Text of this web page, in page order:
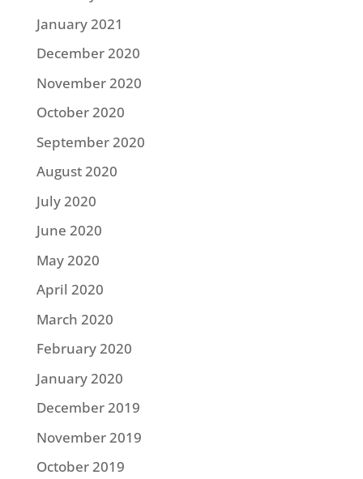
January 2021
December 2020
November 2020
October 2020
September 2020
August 2020
July 2020
June 2020
May 2020
April 2020
March 2020
February 2020
January 2020
December 2019
November 2019
October 2019